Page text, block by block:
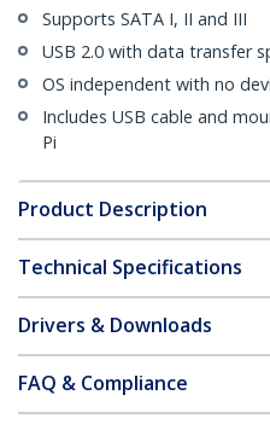
Supports SATA I, II and III
USB 2.0 with data transfer
OS independent with no
Includes USB cable and
Pi
Product Description
Technical Specifications
Drivers & Downloads
FAQ & Compliance